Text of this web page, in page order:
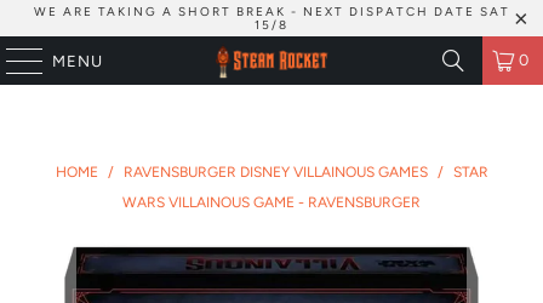
WE ARE TAKING A SHORT BREAK - NEXT DISPATCH DATE SAT
15/8
MENU 0
HOME / RAVENSBURGER DISNEY VILLAINOUS GAMES /
STAR
WARS VILLAINOUS GAME - RAVENSBURGER